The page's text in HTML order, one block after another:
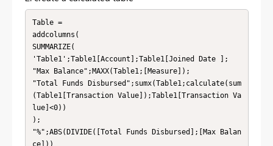
Table =
addcolumns(
SUMMARIZE(
'Table1';Table1[Account];Table1[Joined Date ];
"Max Balance";MAXX(Table1;[Measure]);
"Total Funds Disbursed";sumx(Table1;calculate(sum
(Table1[Transaction Value]);Table1[Transaction Va
lue]<0))
);
"%";ABS(DIVIDE([Total Funds Disbursed];[Max Balan
ce]))